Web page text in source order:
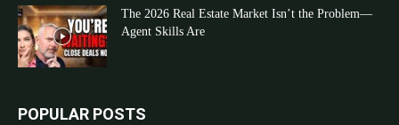
The 2026 Real Estate Market Isn’t the Problem—
Agent Skills Are
POPULAR POSTS